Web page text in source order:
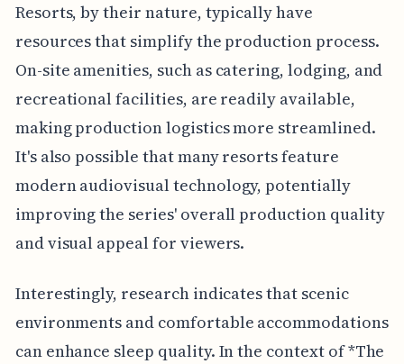
Resorts, by their nature, typically have
resources that simplify the production process.
On-site amenities, such as catering, lodging, and
recreational facilities, are readily available,
making production logistics more streamlined.
It's also possible that many resorts feature
modern audiovisual technology, potentially
improving the series' overall production quality
and visual appeal for viewers.
Interestingly, research indicates that scenic
environments and comfortable accommodations
can enhance sleep quality. In the context of *The